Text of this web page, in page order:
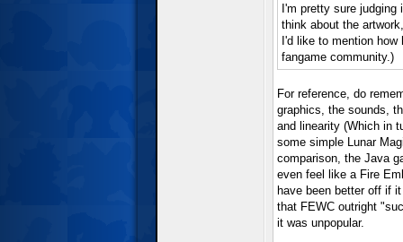
I'm pretty sure
think about the
I'd like to mention
fangame community.)
For reference, do
graphics, the sounds,
and linearity (Which in
some simple Lunar
comparison, the Java
even feel like a Fire
have been better off if
that FEWC outright
it was unpopular.